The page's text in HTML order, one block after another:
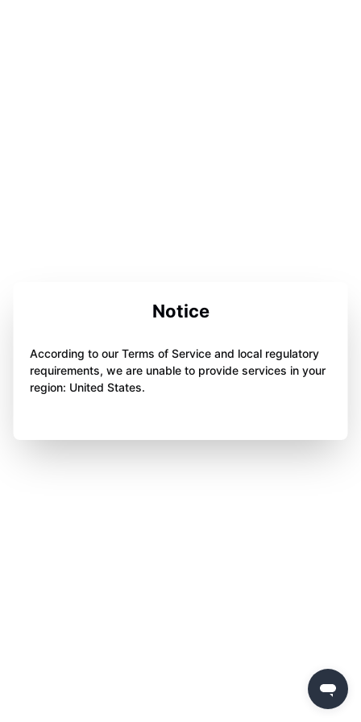
Notice
According to our Terms of Service and local regulatory
requirements, we are unable to provide services in your
region: United States.